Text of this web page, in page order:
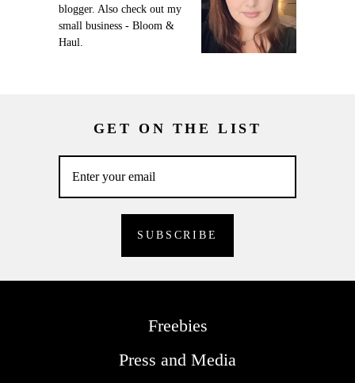
blogger. Also check out my
small business - Bloom &
Haul.
GET ON THE LIST
Freebies
Press and Media